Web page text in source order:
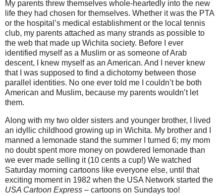
My parents threw themselves whole-heartedly into the new
life they had chosen for themselves. Whether it was the PTA
or the hospital’s medical establishment or the local tennis
club, my parents attached as many strands as possible to
the web that made up Wichita society. Before I ever
identified myself as a Muslim or as someone of Arab
descent, I knew myself as an American. And I never knew
that I was supposed to find a dichotomy between those
parallel identities. No one ever told me I couldn’t be both
American and Muslim, because my parents wouldn’t let
them.
Along with my two older sisters and younger brother, I lived
an idyllic childhood growing up in Wichita. My brother and I
manned a lemonade stand the summer I turned 6; my mom
no doubt spent more money on powdered lemonade than
we ever made selling it (10 cents a cup!) We watched
Saturday morning cartoons like everyone else, until that
exciting moment in 1982 when the USA Network started the
USA Cartoon Express – cartoons on Sundays too!